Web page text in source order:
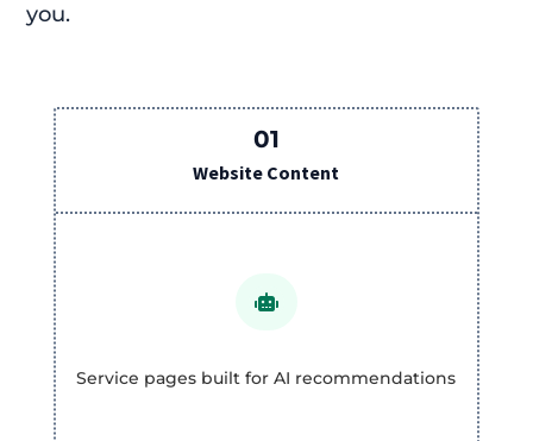
you.
01
Website Content

Service pages built for AI recommendations